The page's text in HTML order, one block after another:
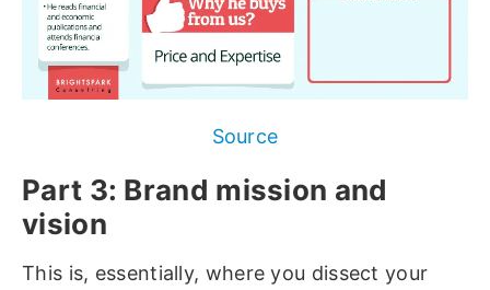
Source
Part 3: Brand mission and
vision
This is, essentially, where you dissect your